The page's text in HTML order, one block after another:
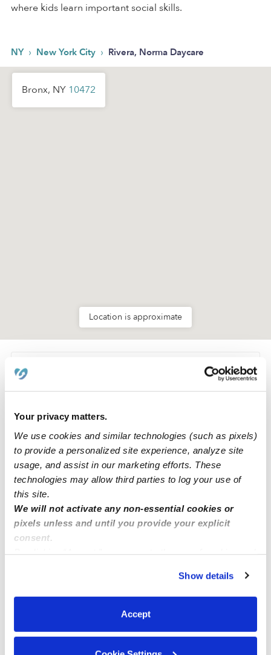
Your privacy matters.
We use cookies and similar technologies (such as pixels)
to provide a personalized site experience, analyze site
usage, and assist in our marketing efforts. These
technologies may allow third parties to log your use of
this site.
We will not activate any non-essential cookies or
pixels unless and until you provide your explicit
consent.
You can reject non-essential cookies or manage your
preferences at any time by clicking “Cookie Settings.”
Show details
Accept
where kids learn important social skills.
NY › New York City › Rivera, Norma Daycare
Bronx, NY 10472
Location is approximate
Manage this page
Nearby Daycares you may love
See all Daycares in Bronx